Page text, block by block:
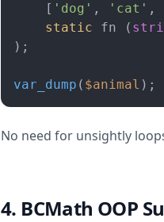
    [
'dog' , 'cat' ,
static fn (
);
var_dump ( $animal );
No need for unsightly
4. BCMath OOP